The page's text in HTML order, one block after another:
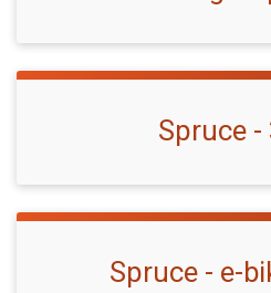
Spruce -
Spruce - e-